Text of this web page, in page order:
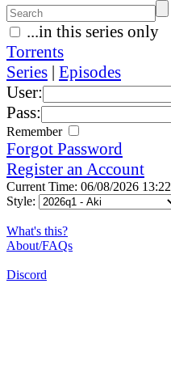
...in this series only
Torrents
Series | Episodes
User:
Pass:
Remember
Forgot Password
Register an Account
Current Time: 06/08/2026 13:22
Style:
What's this?
About/FAQs
Discord